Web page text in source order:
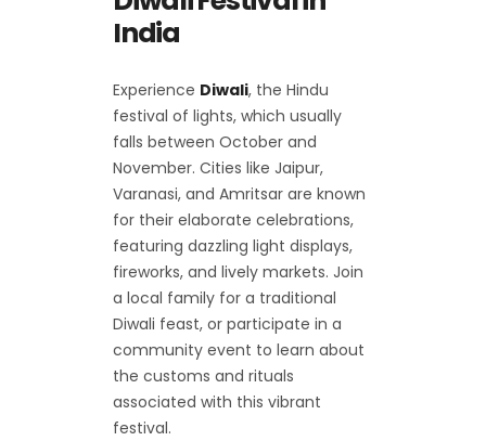
India
Experience Diwali, the Hindu
festival of lights, which usually
falls between October and
November. Cities like Jaipur,
Varanasi, and Amritsar are known
for their elaborate celebrations,
featuring dazzling light displays,
fireworks, and lively markets. Join
a local family for a traditional
Diwali feast, or participate in a
community event to learn about
the customs and rituals
associated with this vibrant
festival.